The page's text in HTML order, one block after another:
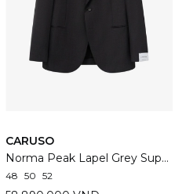
CARUSO
Norma Peak Lapel Grey Super 130's Wool Suit
48 50 52